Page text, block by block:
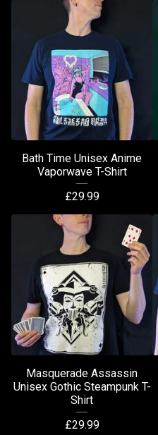
Bath Time Unisex Anime
Vaporwave T-Shirt
£29.99
Masquerade Assassin
Unisex Gothic Steampunk T-
Shirt
£29.99